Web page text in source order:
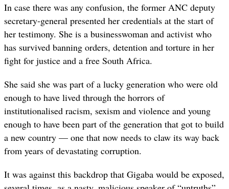
In case there was any confusion, the former ANC deputy
secretary-general presented her credentials at the start of
her testimony. She is a businesswoman and activist who
has survived banning orders, detention and torture in her
fight for justice and a free South Africa.
She said she was part of a lucky generation who were old
enough to have lived through the horrors of
institutionalised racism, sexism and violence and young
enough to have been part of the generation that got to build
a new country — one that now needs to claw its way back
from years of devastating corruption.
It was against this backdrop that Gigaba would be exposed,